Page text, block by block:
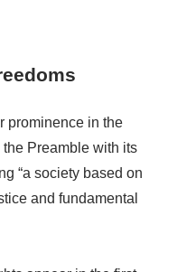
prominence in the
Preamble with its
“a society based on
and fundamental